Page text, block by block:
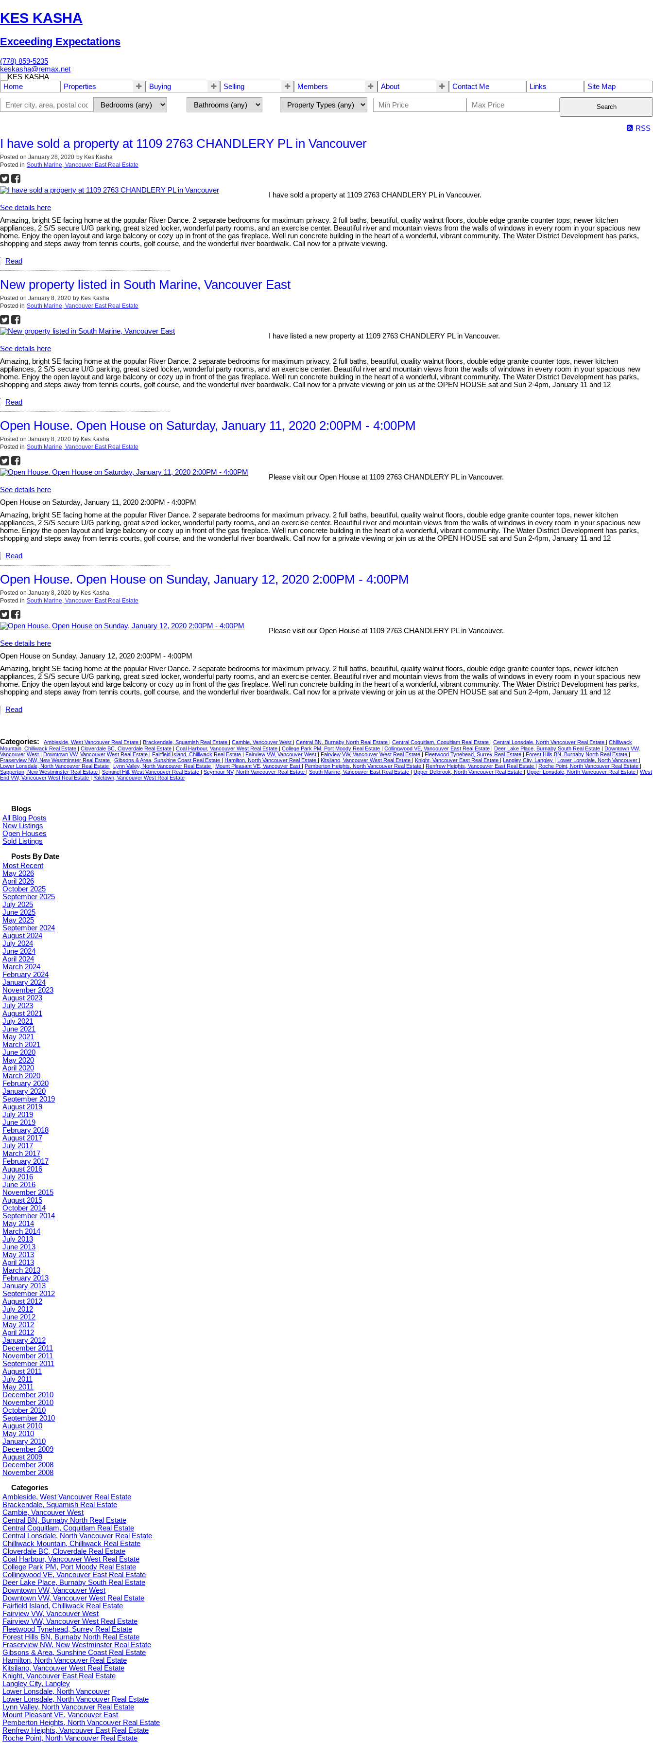
KES KASHA
Exceeding Expectations
(778) 859-5235
keskasha@remax.net
Home Properties Buying Selling Members About Contact Me Links Site Map
Search
RSS
I have sold a property at 1109 2763 CHANDLERY PL in Vancouver
Posted on January 28, 2020 by Kes Kasha
Posted in South Marine, Vancouver East Real Estate
I have sold a property at 1109 2763 CHANDLERY PL in Vancouver.
See details here
Amazing, bright SE facing home at the popular River Dance. 2 separate bedrooms for maximum privacy. 2 full baths, beautiful, quality walnut floors, double edge granite counter tops, newer kitchen
appliances, 2 S/S secure U/G parking, great sized locker, wonderful party rooms, and an exercise center. Beautiful river and mountain views from the walls of windows in every room in your spacious new
home. Enjoy the open layout and large balcony or cozy up in front of the gas fireplace. Well run concrete building in the heart of a wonderful, vibrant community. The Water District Development has parks,
shopping and steps away from tennis courts, golf course, and the wonderful river boardwalk. Call now for a private viewing.
Read
New property listed in South Marine, Vancouver East
Posted on January 8, 2020 by Kes Kasha
Posted in South Marine, Vancouver East Real Estate
I have listed a new property at 1109 2763 CHANDLERY PL in Vancouver.
See details here
Amazing, bright SE facing home at the popular River Dance. 2 separate bedrooms for maximum privacy. 2 full baths, beautiful, quality walnut floors, double edge granite counter tops, newer kitchen
appliances, 2 S/S secure U/G parking, great sized locker, wonderful party rooms, and an exercise center. Beautiful river and mountain views from the walls of windows in every room in your spacious new
home. Enjoy the open layout and large balcony or cozy up in front of the gas fireplace. Well run concrete building in the heart of a wonderful, vibrant community. The Water District Development has parks,
shopping and steps away from tennis courts, golf course, and the wonderful river boardwalk. Call now for a private viewing or join us at the OPEN HOUSE sat and Sun 2-4pm, January 11 and 12
Read
Open House. Open House on Saturday, January 11, 2020 2:00PM - 4:00PM
Posted on January 8, 2020 by Kes Kasha
Posted in South Marine, Vancouver East Real Estate
Please visit our Open House at 1109 2763 CHANDLERY PL in Vancouver.
See details here
Open House on Saturday, January 11, 2020 2:00PM - 4:00PM
Amazing, bright SE facing home at the popular River Dance. 2 separate bedrooms for maximum privacy. 2 full baths, beautiful, quality walnut floors, double edge granite counter tops, newer kitchen
appliances, 2 S/S secure U/G parking, great sized locker, wonderful party rooms, and an exercise center. Beautiful river and mountain views from the walls of windows in every room in your spacious new
home. Enjoy the open layout and large balcony or cozy up in front of the gas fireplace. Well run concrete building in the heart of a wonderful, vibrant community. The Water District Development has parks,
shopping and steps away from tennis courts, golf course, and the wonderful river boardwalk. Call now for a private viewing or join us at the OPEN HOUSE sat and Sun 2-4pm, January 11 and 12
Read
Open House. Open House on Sunday, January 12, 2020 2:00PM - 4:00PM
Posted on January 8, 2020 by Kes Kasha
Posted in South Marine, Vancouver East Real Estate
Please visit our Open House at 1109 2763 CHANDLERY PL in Vancouver.
See details here
Open House on Sunday, January 12, 2020 2:00PM - 4:00PM
Amazing, bright SE facing home at the popular River Dance. 2 separate bedrooms for maximum privacy. 2 full baths, beautiful, quality walnut floors, double edge granite counter tops, newer kitchen
appliances, 2 S/S secure U/G parking, great sized locker, wonderful party rooms, and an exercise center. Beautiful river and mountain views from the walls of windows in every room in your spacious new
home. Enjoy the open layout and large balcony or cozy up in front of the gas fireplace. Well run concrete building in the heart of a wonderful, vibrant community. The Water District Development has parks,
shopping and steps away from tennis courts, golf course, and the wonderful river boardwalk. Call now for a private viewing or join us at the OPEN HOUSE sat and Sun 2-4pm, January 11 and 12
Read
Categories: Ambleside, West Vancouver Real Estate | Brackendale, Squamish Real Estate | Cambie, Vancouver West | Central BN, Burnaby North Real Estate | Central Coquitlam, Coquitlam Real Estate | Central Lonsdale, North Vancouver Real Estate | Chilliwack
Mountain, Chilliwack Real Estate | Cloverdale BC, Cloverdale Real Estate | Coal Harbour, Vancouver West Real Estate | College Park PM, Port Moody Real Estate | Collingwood VE, Vancouver East Real Estate | Deer Lake Place, Burnaby South Real Estate | Downtown VW,
Vancouver West | Downtown VW, Vancouver West Real Estate | Fairfield Island, Chilliwack Real Estate | Fairview VW, Vancouver West | Fairview VW, Vancouver West Real Estate | Fleetwood Tynehead, Surrey Real Estate | Forest Hills BN, Burnaby North Real Estate |
Fraserview NW, New Westminster Real Estate | Gibsons & Area, Sunshine Coast Real Estate | Hamilton, North Vancouver Real Estate | Kitsilano, Vancouver West Real Estate | Knight, Vancouver East Real Estate | Langley City, Langley | Lower Lonsdale, North Vancouver |
Lower Lonsdale, North Vancouver Real Estate | Lynn Valley, North Vancouver Real Estate | Mount Pleasant VE, Vancouver East | Pemberton Heights, North Vancouver Real Estate | Renfrew Heights, Vancouver East Real Estate | Roche Point, North Vancouver Real Estate |
Sapperton, New Westminster Real Estate | Sentinel Hill, West Vancouver Real Estate | Seymour NV, North Vancouver Real Estate | South Marine, Vancouver East Real Estate | Upper Delbrook, North Vancouver Real Estate | Upper Lonsdale, North Vancouver Real Estate | West
End VW, Vancouver West Real Estate | Yaletown, Vancouver West Real Estate
Blogs
All Blog Posts
New Listings
Open Houses
Sold Listings
Posts By Date
Most Recent
May 2026
April 2026
October 2025
September 2025
July 2025
June 2025
May 2025
September 2024
August 2024
July 2024
June 2024
April 2024
March 2024
February 2024
January 2024
November 2023
August 2023
July 2023
August 2021
July 2021
June 2021
May 2021
March 2021
June 2020
May 2020
April 2020
March 2020
February 2020
January 2020
September 2019
August 2019
July 2019
June 2019
February 2018
August 2017
July 2017
March 2017
February 2017
August 2016
July 2016
June 2016
November 2015
August 2015
October 2014
September 2014
May 2014
March 2014
July 2013
June 2013
May 2013
April 2013
March 2013
February 2013
January 2013
September 2012
August 2012
July 2012
June 2012
May 2012
April 2012
January 2012
December 2011
November 2011
September 2011
August 2011
July 2011
May 2011
December 2010
November 2010
October 2010
September 2010
August 2010
May 2010
January 2010
December 2009
August 2009
December 2008
November 2008
Categories
Ambleside, West Vancouver Real Estate
Brackendale, Squamish Real Estate
Cambie, Vancouver West
Central BN, Burnaby North Real Estate
Central Coquitlam, Coquitlam Real Estate
Central Lonsdale, North Vancouver Real Estate
Chilliwack Mountain, Chilliwack Real Estate
Cloverdale BC, Cloverdale Real Estate
Coal Harbour, Vancouver West Real Estate
College Park PM, Port Moody Real Estate
Collingwood VE, Vancouver East Real Estate
Deer Lake Place, Burnaby South Real Estate
Downtown VW, Vancouver West
Downtown VW, Vancouver West Real Estate
Fairfield Island, Chilliwack Real Estate
Fairview VW, Vancouver West
Fairview VW, Vancouver West Real Estate
Fleetwood Tynehead, Surrey Real Estate
Forest Hills BN, Burnaby North Real Estate
Fraserview NW, New Westminster Real Estate
Gibsons & Area, Sunshine Coast Real Estate
Hamilton, North Vancouver Real Estate
Kitsilano, Vancouver West Real Estate
Knight, Vancouver East Real Estate
Langley City, Langley
Lower Lonsdale, North Vancouver
Lower Lonsdale, North Vancouver Real Estate
Lynn Valley, North Vancouver Real Estate
Mount Pleasant VE, Vancouver East
Pemberton Heights, North Vancouver Real Estate
Renfrew Heights, Vancouver East Real Estate
Roche Point, North Vancouver Real Estate